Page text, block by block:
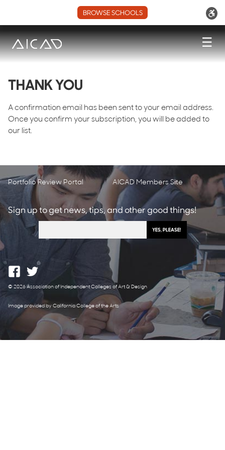
BROWSE SCHOOLS
☰
THANK YOU
A confirmation email has been sent to your email address.
Once you confirm your subscription, you will be added to
our list.
Portfolio Review Portal AICAD Members Site
Sign up to get news, tips, and other good things!
© 2026 Association of Independent Colleges of Art & Design
Image provided by California College of the Arts